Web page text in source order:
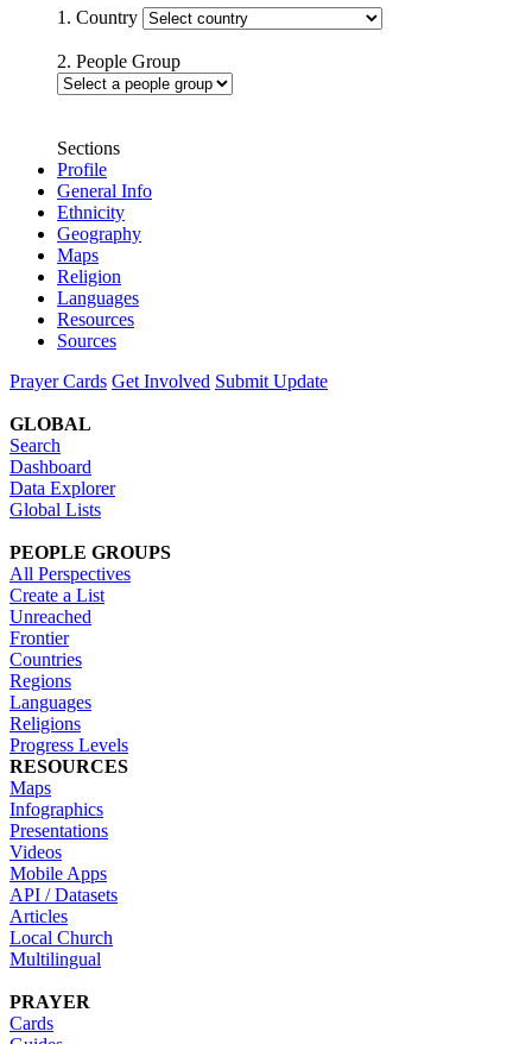
1. Country
2. People Group
Sections
Profile
General Info
Ethnicity
Geography
Maps
Religion
Languages
Resources
Sources
Prayer Cards Get Involved Submit Update
GLOBAL
Search
Dashboard
Data Explorer
Global Lists
PEOPLE GROUPS
All Perspectives
Create a List
Unreached
Frontier
Countries
Regions
Languages
Religions
Progress Levels
RESOURCES
Maps
Infographics
Presentations
Videos
Mobile Apps
API / Datasets
Articles
Local Church
Multilingual
PRAYER
Cards